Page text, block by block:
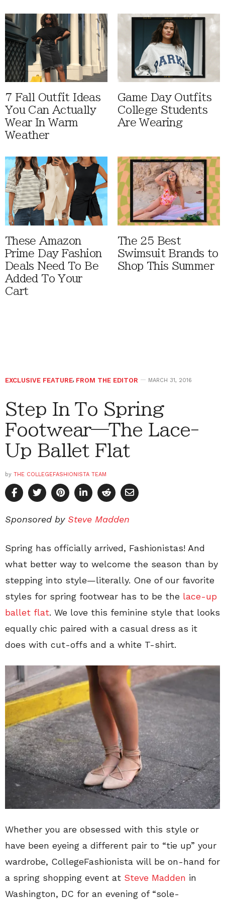
7 Fall Outfit Ideas
You Can Actually
Wear In Warm
Weather
Game Day Outfits
College Students
Are Wearing
These Amazon
Prime Day Fashion
Deals Need To Be
Added To Your
Cart
The 25 Best
Swimsuit Brands to
Shop This Summer
EXCLUSIVE FEATURE, FROM THE EDITOR MARCH 31, 2016
Step In To Spring
Footwear—The Lace-
Up Ballet Flat
by THE COLLEGEFASHIONISTA TEAM
Sponsored by Steve Madden
Spring has officially arrived, Fashionistas! And
what better way to welcome the season than by
stepping into style—literally. One of our favorite
styles for spring footwear has to be the lace-up
ballet flat. We love this feminine style that looks
equally chic paired with a casual dress as it
does with cut-offs and a white T-shirt.
Whether you are obsessed with this style or
have been eyeing a different pair to “tie up” your
wardrobe, CollegeFashionista will be on-hand for
a spring shopping event at Steve Madden in
Washington, DC for an evening of “sole-